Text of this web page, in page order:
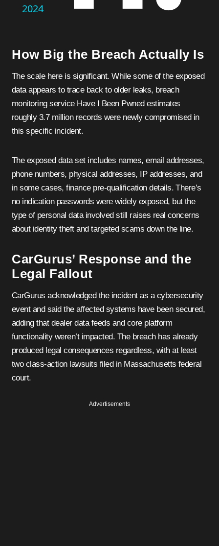
2024
How Big the Breach Actually Is
The scale here is significant. While some of the exposed
data appears to trace back to older leaks, breach
monitoring service Have I Been Pwned estimates
roughly 3.7 million records were newly compromised in
this specific incident.
The exposed data set includes names, email addresses,
phone numbers, physical addresses, IP addresses, and
in some cases, finance pre-qualification details. There’s
no indication passwords were widely exposed, but the
type of personal data involved still raises real concerns
about identity theft and targeted scams down the line.
CarGurus’ Response and the
Legal Fallout
CarGurus acknowledged the incident as a cybersecurity
event and said the affected systems have been secured,
adding that dealer data feeds and core platform
functionality weren’t impacted. The breach has already
produced legal consequences regardless, with at least
two class-action lawsuits filed in Massachusetts federal
court.
Advertisements